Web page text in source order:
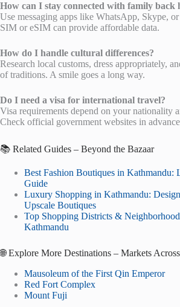
How can I stay connected with family back
Use messaging apps like WhatsApp, Skype,
SIM or eSIM can provide affordable data.
How do I handle cultural differences?
Research local customs, dress appropriately,
of traditions. A smile goes a long way.
Do I need a visa for international travel?
Visa requirements depend on your nationality
Check official government websites in
📚 Related Guides – Beyond the Bazaar
Best Fashion Boutiques in Kathmandu:
Guide
Luxury Shopping in Kathmandu:
Upscale Boutiques
Top Shopping Districts &
Kathmandu
🌐 Explore More Destinations – Markets
Mausoleum of the First Qin Emperor
Red Fort Complex
Mount Fuji